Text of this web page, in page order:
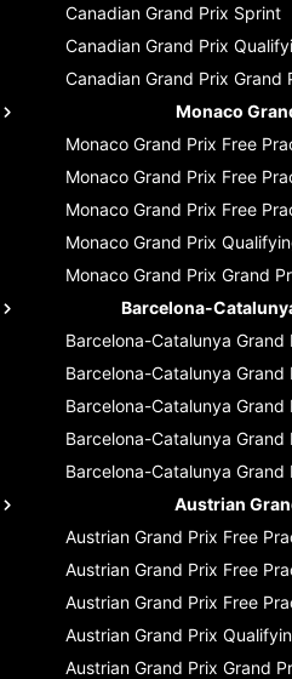
Canadian Grand Prix Sprint
Canadian Grand Prix
Canadian Grand Prix Grand
Monaco
Monaco Grand Prix Free
Monaco Grand Prix Free
Monaco Grand Prix Free
Monaco Grand Prix
Monaco Grand Prix Grand
Barcelona-
Barcelona-Catalunya Grand
Barcelona-Catalunya Grand
Barcelona-Catalunya Grand
Barcelona-Catalunya Grand
Barcelona-Catalunya Grand
Austrian
Austrian Grand Prix Free
Austrian Grand Prix Free
Austrian Grand Prix Free
Austrian Grand Prix
Austrian Grand Prix Grand